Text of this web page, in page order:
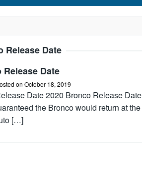
Release Date
Date
on October 18, 2019
Date 2020 Bronco Release Date
the Bronco would return at the
[…]